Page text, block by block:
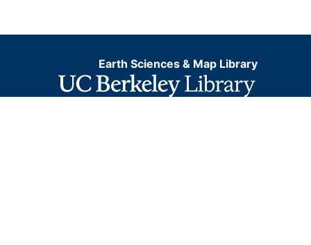
Earth Sciences & Map Library